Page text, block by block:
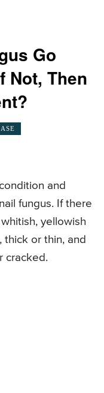
Go
Not, Then
and
fungus. If there
yellowish
thick or thin, and
cracked.